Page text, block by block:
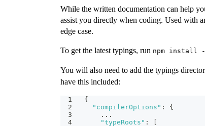
While the written documentation can help
assist you directly when coding. Used with
edge case.
To get the latest typings, run npm install
You will also need to add the typings
have this included:
{
"compilerOptions" :
{
    ...
"typeRoots" :